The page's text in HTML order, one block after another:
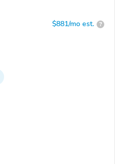
$881/mo est. ?